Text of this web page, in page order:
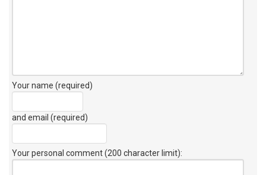
Your name (required)
and email (required)
Your personal comment (200 character limit):